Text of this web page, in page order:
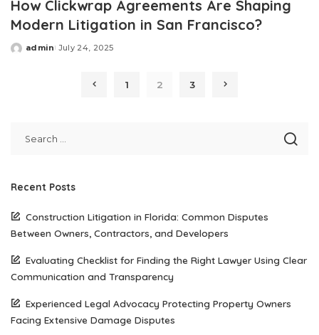
How Clickwrap Agreements Are Shaping
Modern Litigation in San Francisco?
Posted
admin July 24, 2025
1 2 3
Recent Posts
Construction Litigation in Florida: Common Disputes
Between Owners, Contractors, and Developers
Evaluating Checklist for Finding the Right Lawyer Using Clear
Communication and Transparency
Experienced Legal Advocacy Protecting Property Owners
Facing Extensive Damage Disputes